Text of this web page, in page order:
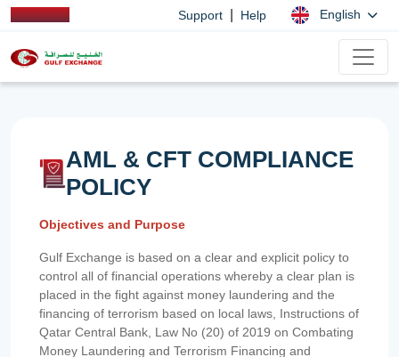
Support Help English
AML & CFT COMPLIANCE
POLICY
Objectives and Purpose
Gulf Exchange is based on a clear and explicit policy to
control all of financial operations whereby a clear plan is
placed in the fight against money laundering and the
financing of terrorism based on local laws, Instructions of
Qatar Central Bank, Law No (20) of 2019 on Combating
Money Laundering and Terrorism Financing and